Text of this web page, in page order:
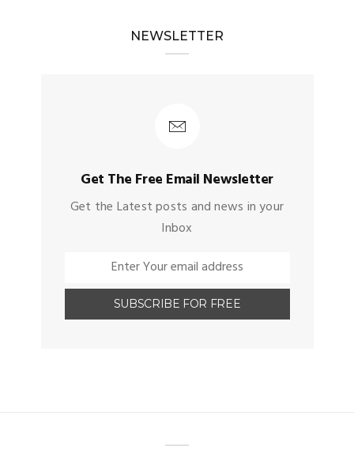
NEWSLETTER
Get The Free Email Newsletter
Get the Latest posts and news in your
Inbox